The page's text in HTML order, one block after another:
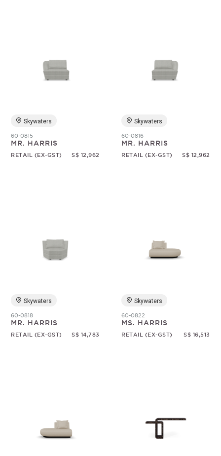
Skywaters
60-0815
MR. HARRIS
RETAIL (EX-GST) S$ 12,962
Skywaters
60-0816
MR. HARRIS
RETAIL (EX-GST) S$ 12,962
Skywaters
60-0818
MR. HARRIS
RETAIL (EX-GST) S$ 14,783
Skywaters
60-0822
MS. HARRIS
RETAIL (EX-GST) S$ 16,513